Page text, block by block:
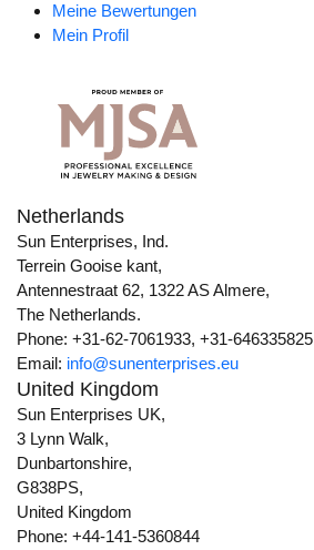
Meine Bewertungen
Mein Profil
Netherlands
Sun Enterprises, Ind.
Terrein Gooise kant,
Antennestraat 62, 1322 AS Almere,
The Netherlands.
Phone: +31-62-7061933, +31-646335825
Email: info@sunenterprises.eu
United Kingdom
Sun Enterprises UK,
3 Lynn Walk,
Dunbartonshire,
G838PS,
United Kingdom
Phone: +44-141-5360844